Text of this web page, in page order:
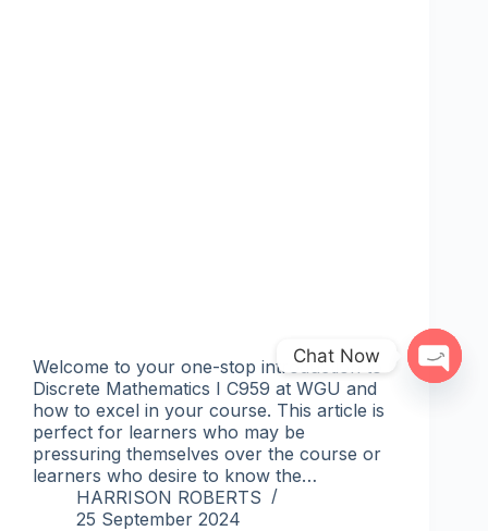
Welcome to your one-stop introduction to
Discrete Mathematics I C959 at WGU and
how to excel in your course. This article is
perfect for learners who may be
pressuring themselves over the course or
learners who desire to know the…
HARRISON ROBERTS
25 September 2024
Chat Now